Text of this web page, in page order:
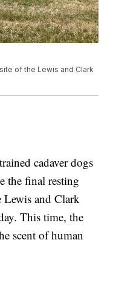
of the Lewis and Clark
cadaver dogs
the final resting
Lewis and Clark
This time, the
scent of human